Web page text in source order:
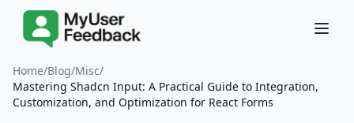
Home/Blog/Misc/
Mastering Shadcn Input: A Practical Guide to Integration,
Customization, and Optimization for React Forms